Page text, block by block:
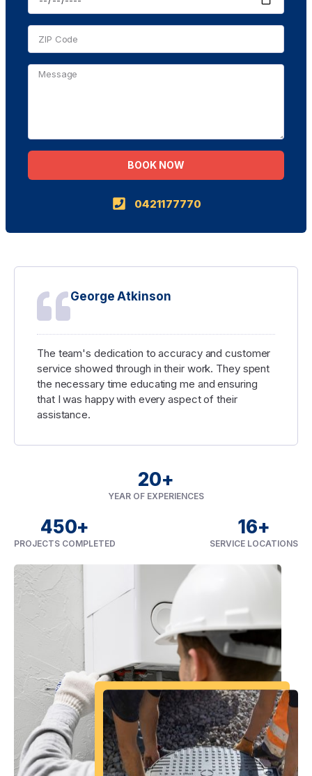
George Atkinson
The team's dedication to accuracy and customer
service showed through in their work. They spent
the necessary time educating me and ensuring
that I was happy with every aspect of their
assistance.
YEAR OF EXPERIENCES
20+
PROJECTS COMPLETED
450+
SERVICE LOCATIONS
16+
BOOK NOW
0421177770